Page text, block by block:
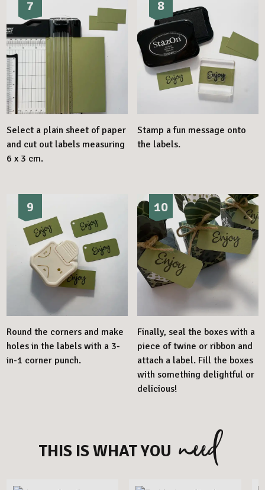
7
Select a plain sheet of paper
and cut out labels measuring
6 x 3 cm.
8
Stamp a fun message onto
the labels.
9
Round the corners and make
holes in the labels with a 3-
in-1 corner punch.
10
Finally, seal the boxes with a
piece of twine or ribbon and
attach a label. Fill the boxes
with something delightful or
delicious!
THIS IS WHAT YOU need